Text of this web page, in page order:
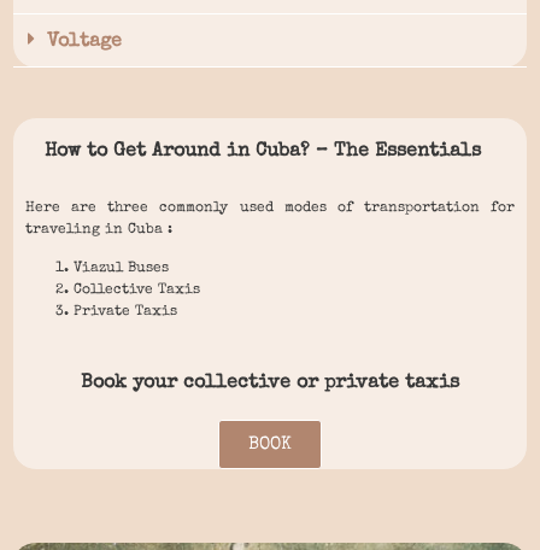
Voltage
How to Get Around in Cuba? – The Essentials
Here are three commonly used modes of transportation for
traveling in Cuba :
Viazul Buses
Collective Taxis
Private Taxis
Book your collective or private taxis
BOOK